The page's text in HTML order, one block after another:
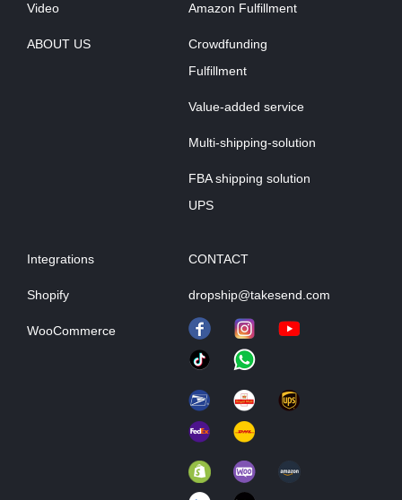
Video
ABOUT US
Amazon Fulfillment
Crowdfunding
Fulfillment
Value-added service
Multi-shipping-solution
FBA shipping solution
UPS
Integrations
Shopify
WooCommerce
CONTACT
dropship@takesend.com